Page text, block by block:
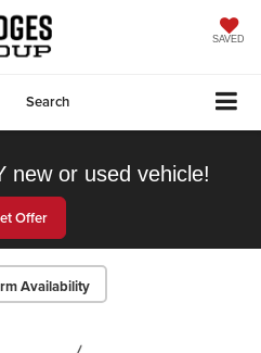
SAVED
Search
new or used vehicle!
Offer
Availability